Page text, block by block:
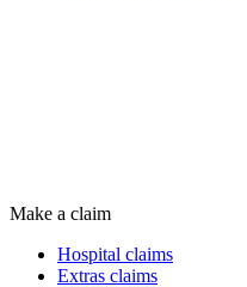
Make a claim
Hospital claims
Extras claims